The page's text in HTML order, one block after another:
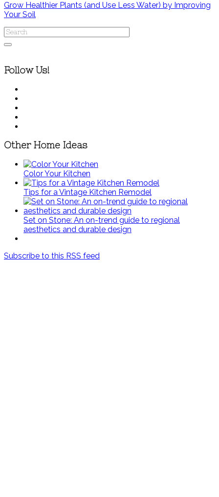
Grow Healthier Plants (and Use Less Water) by Improving
Your Soil
Follow Us!
Other Home Ideas
Color Your Kitchen
Tips for a Vintage Kitchen Remodel
Set on Stone: An on-trend guide to regional
aesthetics and durable design
Subscribe to this RSS feed